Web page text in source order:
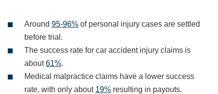
Around 95-96% of personal injury cases are settled
before trial.
The success rate for car accident injury claims is
about61%.
Medical malpractice claims have a lower success
rate, with only about 19% resulting in payouts.